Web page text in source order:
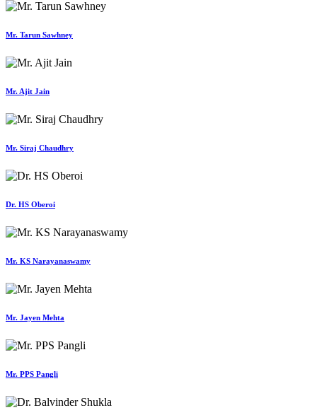
Mr. Tarun Sawhney
Mr. Ajit Jain
Mr. Siraj Chaudhry
Dr. HS Oberoi
Mr. KS Narayanaswamy
Mr. Jayen Mehta
Mr. PPS Pangli